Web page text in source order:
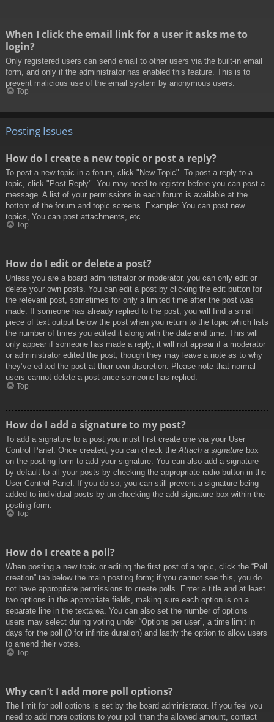
When I click the email link for a user it asks me to
login?
Only registered users can send email to other users via the built-in email
form, and only if the administrator has enabled this feature. This is to
prevent malicious use of the email system by anonymous users.
Top
Posting Issues
How do I create a new topic or post a reply?
To post a new topic in a forum, click "New Topic". To post a reply to a
topic, click "Post Reply". You may need to register before you can post a
message. A list of your permissions in each forum is available at the
bottom of the forum and topic screens. Example: You can post new
topics, You can post attachments, etc.
Top
How do I edit or delete a post?
Unless you are a board administrator or moderator, you can only edit or
delete your own posts. You can edit a post by clicking the edit button for
the relevant post, sometimes for only a limited time after the post was
made. If someone has already replied to the post, you will find a small
piece of text output below the post when you return to the topic which lists
the number of times you edited it along with the date and time. This will
only appear if someone has made a reply; it will not appear if a moderator
or administrator edited the post, though they may leave a note as to why
they’ve edited the post at their own discretion. Please note that normal
users cannot delete a post once someone has replied.
Top
How do I add a signature to my post?
To add a signature to a post you must first create one via your User
Control Panel. Once created, you can check the Attach a signature box
on the posting form to add your signature. You can also add a signature
by default to all your posts by checking the appropriate radio button in the
User Control Panel. If you do so, you can still prevent a signature being
added to individual posts by un-checking the add signature box within the
posting form.
Top
How do I create a poll?
When posting a new topic or editing the first post of a topic, click the “Poll
creation” tab below the main posting form; if you cannot see this, you do
not have appropriate permissions to create polls. Enter a title and at least
two options in the appropriate fields, making sure each option is on a
separate line in the textarea. You can also set the number of options
users may select during voting under “Options per user”, a time limit in
days for the poll (0 for infinite duration) and lastly the option to allow users
to amend their votes.
Top
Why can’t I add more poll options?
The limit for poll options is set by the board administrator. If you feel you
need to add more options to your poll than the allowed amount, contact